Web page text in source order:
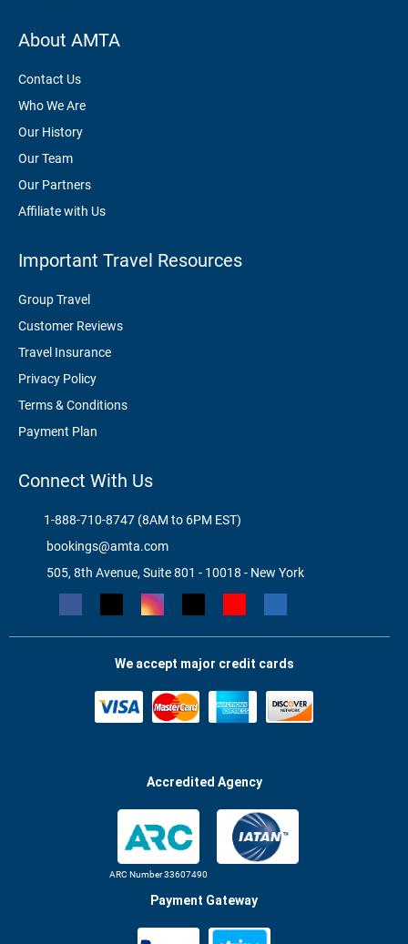
About AMTA
Contact Us
Who We Are
Our History
Our Team
Our Partners
Affiliate with Us
Important Travel Resources
Group Travel
Customer Reviews
Travel Insurance
Privacy Policy
Terms & Conditions
Payment Plan
Connect With Us
1-888-710-8747 (8AM to 6PM EST)
bookings@amta.com
505, 8th Avenue, Suite 801 - 10018 - New York
We accept major credit cards
Accredited Agency
ARC Number 33607490
Payment Gateway